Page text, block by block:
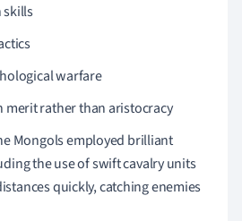
skills
warfare
merit rather than aristocracy
Mongols employed brilliant
the use of swift cavalry units
quickly, catching enemies